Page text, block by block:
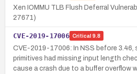
Xen IOMMU TLB Flush Deferral
27671)
CVE-2019-17006 Critical 9.8
CVE-2019-17006: In NSS before 3.46,
primitives had missing input length
cause a crash due to a buffer overflow